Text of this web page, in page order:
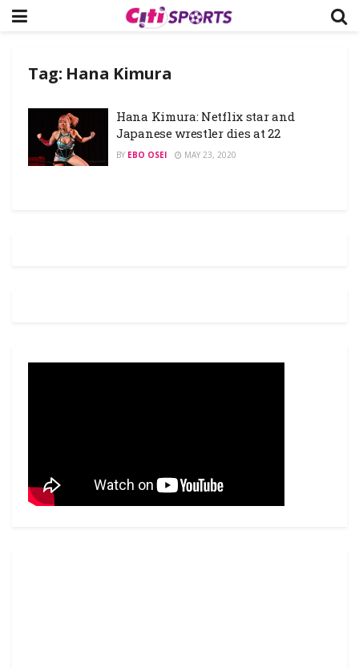
Tag: Hana Kimura
Hana Kimura: Netflix star and
Japanese wrestler dies at 22
BY EBO OSEI MAY 23, 2020